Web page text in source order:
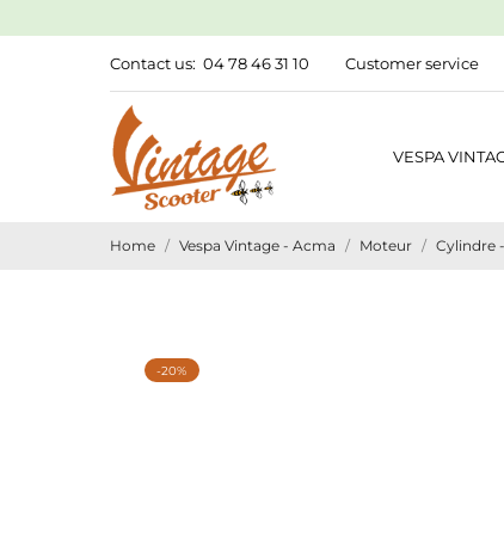
Contact us: 04 78 46 31 10 Customer service
VESPA
Home Vespa Vintage - Acma Moteur Cylindre
-20%